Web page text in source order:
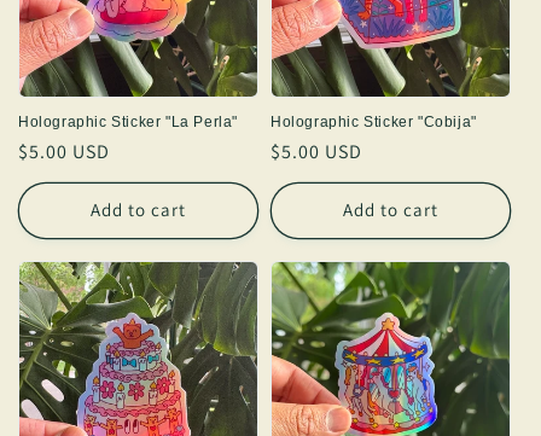
Holographic Sticker "La Perla"
Regular
price
$5.00 USD
Add to cart
Holographic Sticker "Cobija"
Regular
price
$5.00 USD
Add to cart